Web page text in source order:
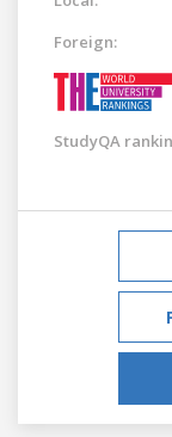
Foreign:
StudyQA